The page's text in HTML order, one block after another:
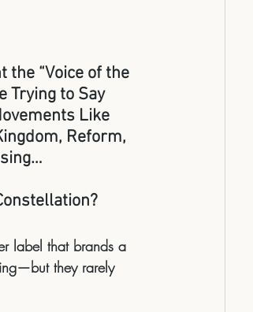
the “Voice of the
Trying to Say
Like
Reform,
label that brands a
they rarely